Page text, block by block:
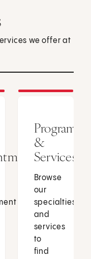
we offer at
Programs
&
Services
Browse
our
specialties
and
services
to
find